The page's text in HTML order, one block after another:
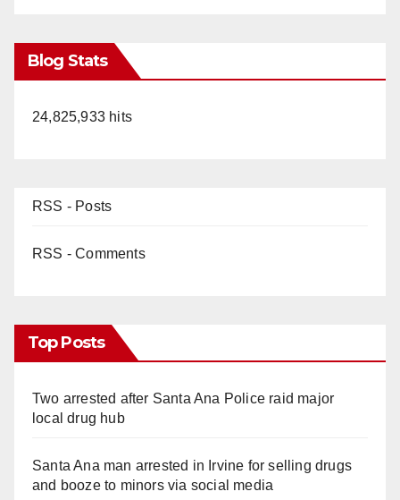
Blog Stats
24,825,933 hits
RSS - Posts
RSS - Comments
Top Posts
Two arrested after Santa Ana Police raid major
local drug hub
Santa Ana man arrested in Irvine for selling drugs
and booze to minors via social media